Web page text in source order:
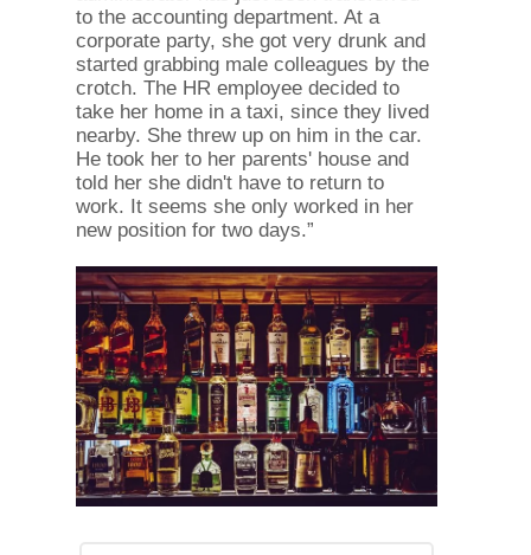
to the accounting department. At a
corporate party, she got very drunk and
started grabbing male colleagues by the
crotch. The HR employee decided to
take her home in a taxi, since they lived
nearby. She threw up on him in the car.
He took her to her parents' house and
told her she didn't have to return to
work. It seems she only worked in her
new position for two days.”